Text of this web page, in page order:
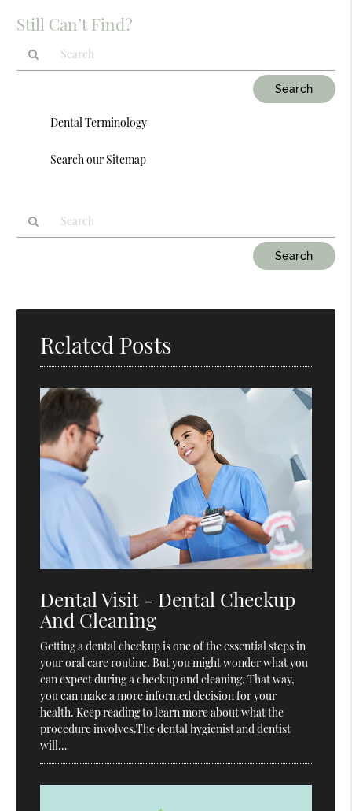
Still Can’t Find?
Dental Terminology
Search our Sitemap
Here
Related Posts
Dental Visit - Dental Checkup
And Cleaning
Getting a dental checkup is one of the essential steps in
your oral care routine. But you might wonder what you
can expect during a checkup and cleaning. That way,
you can make a more informed decision for your
health. Keep reading to learn more about what the
procedure involves.The dental hygienist and dentist
will…